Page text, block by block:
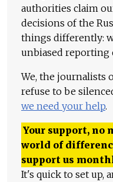
authorities claim
decisions of the
things differently:
unbiased reporting
We, the journalists
refuse to be
we need your help.
Your support, no
world of
support us
It's quick to set up,